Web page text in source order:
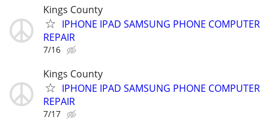
Kings County
IPHONE IPAD SAMSUNG PHONE COMPUTER
REPAIR
7/16
Kings County
IPHONE IPAD SAMSUNG PHONE COMPUTER
REPAIR
7/17